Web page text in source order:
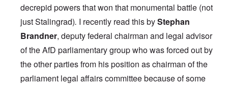
decrepid powers that won that monumental battle (not
just Stalingrad). I recently read this byStephan
Brandner, deputy federal chairman and legal advisor
of the AfD parliamentary group who was forced out by
the other parties from his position as chairman of the
parliament legal affairs committee because of some